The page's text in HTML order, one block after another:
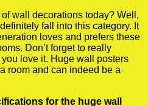
wall decorations today? Well,
fall into this category. It
loves and prefers these
Don’t forget to really
love it. Huge wall posters
room and can indeed be a
for the huge wall